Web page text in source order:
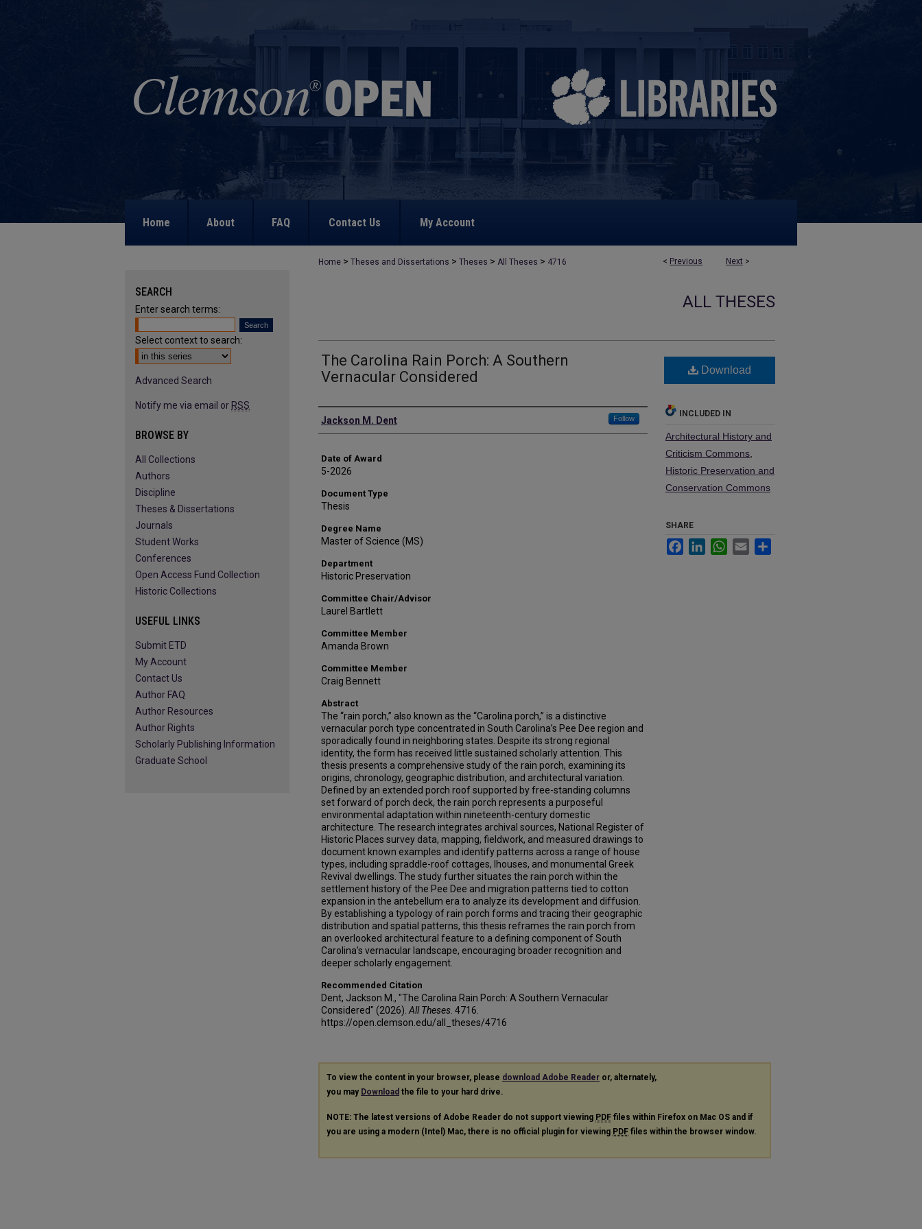
Home About FAQ Contact Us My Account
< Previous Next >
Home > Theses and Dissertations > Theses > All Theses > 4716
ALL THESES
The Carolina Rain Porch: A Southern
Vernacular Considered
Author
Jackson M. Dent Follow
Date of Award
5-2026
Document Type
Thesis
Degree Name
Master of Science (MS)
Department
Historic Preservation
Committee Chair/Advisor
Laurel Bartlett
Committee Member
Amanda Brown
Committee Member
Craig Bennett
Abstract
The “rain porch,” also known as the “Carolina porch,” is a distinctive
vernacular porch type concentrated in South Carolina’s Pee Dee region and
sporadically found in neighboring states. Despite its strong regional
identity, the form has received little sustained scholarly attention. This
thesis presents a comprehensive study of the rain porch, examining its
origins, chronology, geographic distribution, and architectural variation.
Defined by an extended porch roof supported by free-standing columns
set forward of porch deck, the rain porch represents a purposeful
environmental adaptation within nineteenth-century domestic
architecture. The research integrates archival sources, National Register of
Historic Places survey data, mapping, fieldwork, and measured drawings to
document known examples and identify patterns across a range of house
types, including spraddle-roof cottages, Ihouses, and monumental Greek
Revival dwellings. The study further situates the rain porch within the
settlement history of the Pee Dee and migration patterns tied to cotton
expansion in the antebellum era to analyze its development and diffusion.
By establishing a typology of rain porch forms and tracing their geographic
distribution and spatial patterns, this thesis reframes the rain porch from
an overlooked architectural feature to a defining component of South
Carolina’s vernacular landscape, encouraging broader recognition and
deeper scholarly engagement.
Recommended Citation
Dent, Jackson M., "The Carolina Rain Porch: A Southern Vernacular
Considered" (2026). All Theses . 4716.
https://open.clemson.edu/all_theses/4716
Download
INCLUDED IN
Architectural History and
Criticism Commons
Historic Preservation and
Conservation Commons
SHARE
FacebookLinkedInWhatsApp
Email
To view the content in your browser, please download Adobe Reader or, alternately,
you may Download the file to your hard drive.
NOTE: The latest versions of Adobe Reader do not support viewing PDF files within Firefox on Mac OS and if
you are using a modern (Intel) Mac, there is no official plugin for viewing PDF files within the browser window.
SEARCH
Enter search terms:
Select context to search:
Advanced Search
Notify me via email or RSS
BROWSE BY
All Collections
Authors
Discipline
Theses & Dissertations
Journals
Student Works
Conferences
Open Access Fund Collection
Historic Collections
USEFUL LINKS
Submit ETD
My Account
Contact Us
Author FAQ
Author Resources
Author Rights
Scholarly Publishing Information
Graduate School